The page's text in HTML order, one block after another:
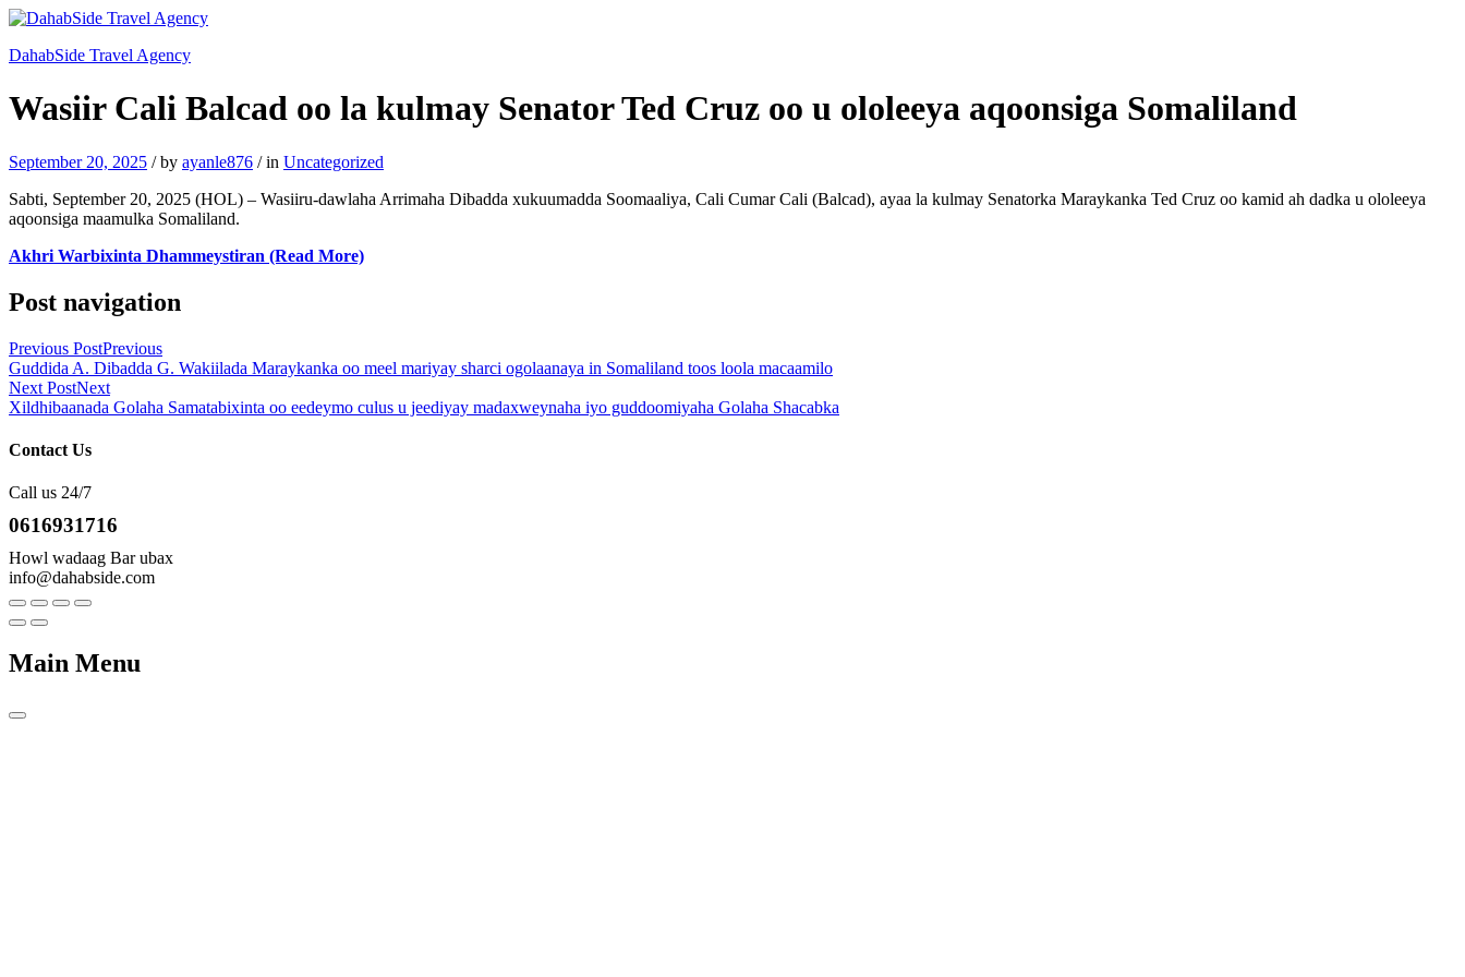
DahabSide Travel Agency
Wasiir Cali Balcad oo la kulmay Senator Ted Cruz oo u ololeeya aqoonsiga Somaliland
September 20, 2025 /by ayanle876 /in Uncategorized
Sabti, September 20, 2025 (HOL) – Wasiiru-dawlaha Arrimaha Dibadda xukuumadda Soomaaliya, Cali Cumar Cali (Balcad), ayaa la kulmay Senatorka Maraykanka Ted Cruz oo kamid ah dadka u ololeeya
aqoonsiga maamulka Somaliland.
Akhri Warbixinta Dhammeystiran (Read More)
Post navigation
Previous PostPrevious
Guddida A. Dibadda G. Wakiilada Maraykanka oo meel mariyay sharci ogolaanaya in Somaliland toos loola macaamilo
Next PostNext
Xildhibaanada Golaha Samatabixinta oo eedeymo culus u jeediyay madaxweynaha iyo guddoomiyaha Golaha Shacabka
Contact Us
Call us 24/7
0616931716
Howl wadaag Bar ubax
info@dahabside.com
Main Menu